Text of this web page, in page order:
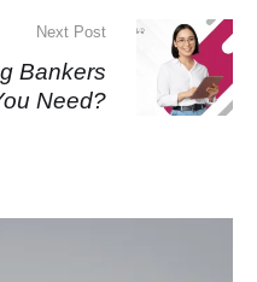
Next Post
Bankers
Need?